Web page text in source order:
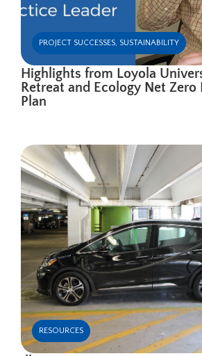
PROJECT SUCCESSES, SUSTAINABILITY
Highlights from Loyola
Retreat and Ecology Net Zero
Plan
RESOURCES